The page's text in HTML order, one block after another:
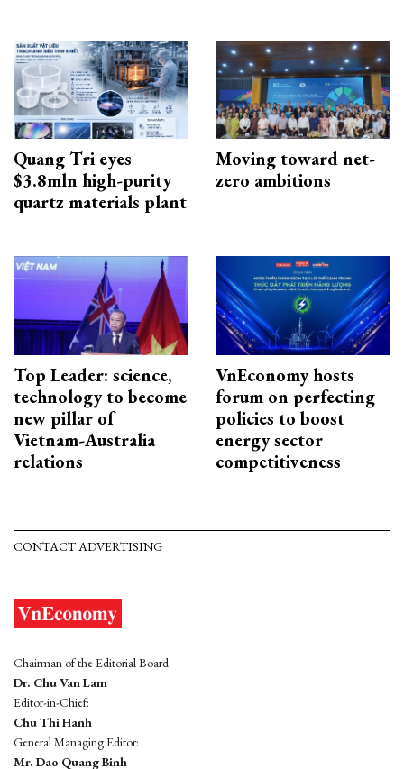
Quang Tri eyes
$3.8mln high-purity
quartz materials plant
Moving toward net-
zero ambitions
Top Leader: science,
technology to become
new pillar of
Vietnam-Australia
relations
VnEconomy hosts
forum on perfecting
policies to boost
energy sector
competitiveness
CONTACT ADVERTISING
Chairman of the Editorial Board:
Dr. Chu Van Lam
Editor-in-Chief:
Chu Thi Hanh
General Managing Editor:
Mr. Dao Quang Binh